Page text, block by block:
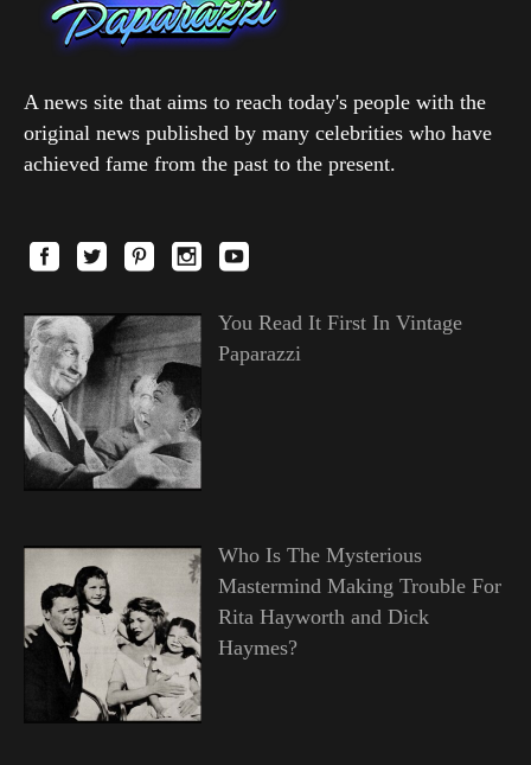
A news site that aims to reach today's people with the
original news published by many celebrities who have
achieved fame from the past to the present.
You Read It First In Vintage
Paparazzi
Who Is The Mysterious
Mastermind Making Trouble For
Rita Hayworth and Dick
Haymes?